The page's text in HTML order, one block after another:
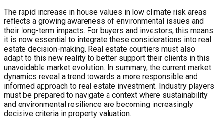
The rapid increase in house values in low climate risk areas
reflects a growing awareness of environmental issues and
their long-term impacts. For buyers and investors, this means
it is now essential to integrate these considerations into real
estate decision-making. Real estate courtiers must also
adapt to this new reality to better support their clients in this
unavoidable market evolution. In summary, the current market
dynamics reveal a trend towards a more responsible and
informed approach to real estate investment. Industry players
must be prepared to navigate a context where sustainability
and environmental resilience are becoming increasingly
decisive criteria in property valuation.